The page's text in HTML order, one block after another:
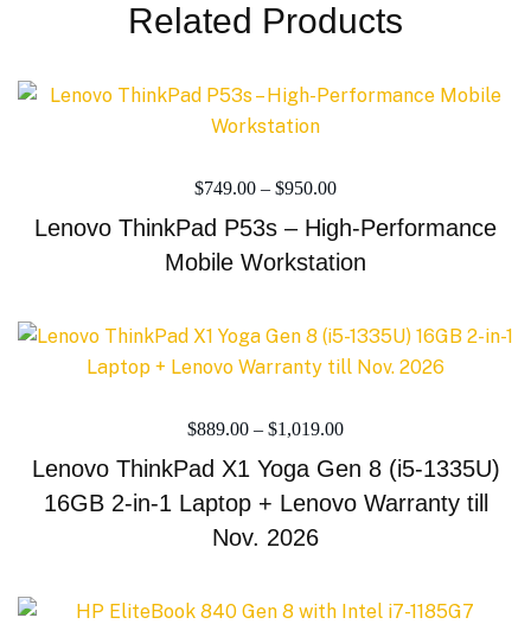
Related Products
$749.00 – $950.00
Lenovo ThinkPad P53s – High-Performance
Mobile Workstation
$889.00 – $1,019.00
Lenovo ThinkPad X1 Yoga Gen 8 (i5-1335U)
16GB 2-in-1 Laptop + Lenovo Warranty till
Nov. 2026